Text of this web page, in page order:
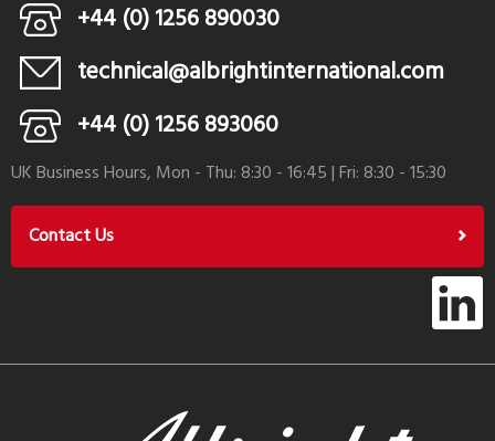
+44 (0) 1256 890030
technical@albrightinternational.com
+44 (0) 1256 893060
UK Business Hours, Mon - Thu: 8:30 - 16:45 | Fri: 8:30 - 15:30
Contact Us